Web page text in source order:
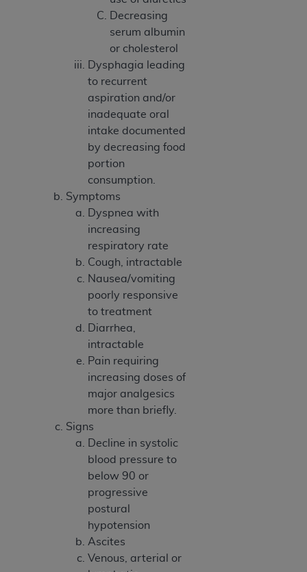
Decreasing
serum albumin
or cholesterol
Dysphagia leading
to recurrent
aspiration and/or
inadequate oral
intake documented
by decreasing food
portion
consumption.
Symptoms
Dyspnea with
increasing
respiratory rate
Cough, intractable
Nausea/vomiting
poorly responsive
to treatment
Diarrhea,
intractable
Pain requiring
increasing doses of
major analgesics
more than briefly.
Signs
Decline in systolic
blood pressure to
below 90 or
progressive
postural
hypotension
Ascites
Venous, arterial or
Medicaid Services (CMS). You agree to take all
necessary steps to ensure that your employees
and agents abide by the terms of this
Agreement. You acknowledge that the
holds all copyright, trademark, and other rights
in UB-04 Data. You shall not remove, alter, or
obscure anyAHAcopyright notices or other
proprietary rights notices included in the
materials.
Any use not authorized herein is prohibited,
including, by way of illustration and not by way
of limitation, making copies of UB-04 Data for
resale and/or license, transferring copies of UB-
04 Data to any party not bound by this
agreement, creating any modified or derivative
work of UB-04 Data, or making any commercial
use of UB-04 Data. License to use UB-04 Data
for any use not authorized herein must be
obtained through the American Hospital
Association, 155 N. Wacker Drive, Suite 400,
Chicago, Illinois, 60606. Applications are
available at the NUBC website,
https://www.nubc.org/
The UB-04 Data included in this product is
commercial technical data and/or computer
databases and/or commercial computer
software and/or commercial computer software
documentation, as applicable, which was
developed exclusively at private expense by the
American Hospital Association, 155 N. Wacker
Drive, Suite 400, Chicago, Illinois 60606. U.S.
Government rights to use, modify, reproduce,
release, perform, display, or disclose these
technical data and/or computer data bases
and/or computer software and/or computer